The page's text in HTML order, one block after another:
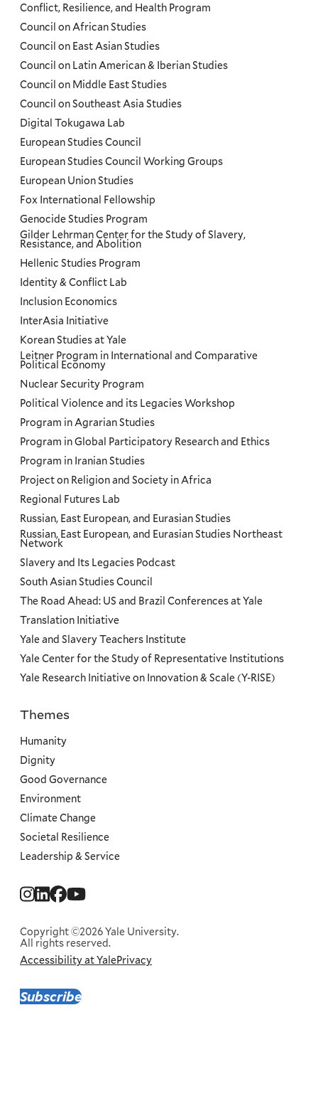
Subscribe
Social
Copyright ©2026 Yale University.
All rights reserved.
Corporate
Menu
Accessibility at YalePrivacy
Conflict, Resilience, and Health Program
Council on African Studies
Council on East Asian Studies
Council on Latin American & Iberian Studies
Council on Middle East Studies
Council on Southeast Asia Studies
Digital Tokugawa Lab
European Studies Council
European Studies Council Working Groups
European Union Studies
Fox International Fellowship
Genocide Studies Program
Gilder Lehrman Center for the Study of Slavery,
Resistance, and Abolition
Hellenic Studies Program
Identity & Conflict Lab
Inclusion Economics
InterAsia Initiative
Korean Studies at Yale
Leitner Program in International and Comparative
Political Economy
Nuclear Security Program
Political Violence and its Legacies Workshop
Program in Agrarian Studies
Program in Global Participatory Research and Ethics
Program in Iranian Studies
Project on Religion and Society in Africa
Regional Futures Lab
Russian, East European, and Eurasian Studies
Russian, East European, and Eurasian Studies Northeast
Network
Slavery and Its Legacies Podcast
South Asian Studies Council
The Road Ahead: US and Brazil Conferences at Yale
Translation Initiative
Yale and Slavery Teachers Institute
Yale Center for the Study of Representative Institutions
Yale Research Initiative on Innovation & Scale (Y-RISE)
Priorities
Themes
Humanity
Dignity
Good Governance
Environment
Climate Change
Societal Resilience
Leadership & Service